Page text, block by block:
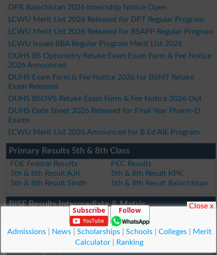
DPR Balochistan 2026 Internship Notice Open
LCWU Merit List 2026 Released for DPT Regular Program
LCWU Merit List 2026 Released for BSAPP Regular Program
LCWU Issues BBA Regular Program Merit List 2026
DUHS BS Optometry Retake Exam Exam Form & Fee Notice
2026 Announced
DUHS Exam Form & Fee Notice 2026 for BSMT Retake
Exam Released
DUHS BSOVS Retake Exam Form & Fee Notice 2026 Out
DUHS Date Sheet 2026 Released for Final Year Pharm-D
Exams
LCWU Merit List 2026 Announced for B.Ed AIE Program
Primary Results 5th & 8th Class
FDE Federal Results
PEC Results
5th & 8th Result AJK
5th & 8th Result KPK
5th & 8th Result Sindh
5th & 8th Result Balochistan
BISE Results Intermediate & Matric
AJK Board
Quetta Board
Wafaqul Madaris Al Arabia
BISE Punjab Boards
Subscribe Follow
Admissions| News| Scholarships| Schools| Colleges|
Merit
Calculator
Ranking
Close x